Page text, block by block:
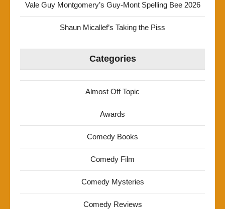
Vale Guy Montgomery’s Guy-Mont Spelling Bee 2026
Shaun Micallef’s Taking the Piss
Categories
Almost Off Topic
Awards
Comedy Books
Comedy Film
Comedy Mysteries
Comedy Reviews